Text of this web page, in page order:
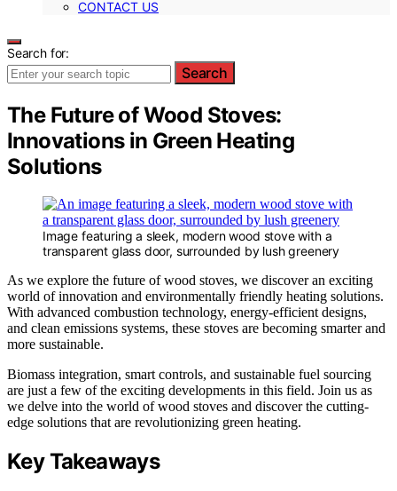
CONTACT US
Search for:
Search
The Future of Wood Stoves:
Innovations in Green Heating
Solutions
Image featuring a sleek, modern wood stove with a
transparent glass door, surrounded by lush greenery
As we explore the future of wood stoves, we discover an exciting
world of innovation and environmentally friendly heating solutions.
With advanced combustion technology, energy-efficient designs,
and clean emissions systems, these stoves are becoming smarter and
more sustainable.
Biomass integration, smart controls, and sustainable fuel sourcing
are just a few of the exciting developments in this field. Join us as
we delve into the world of wood stoves and discover the cutting-
edge solutions that are revolutionizing green heating.
Key Takeaways